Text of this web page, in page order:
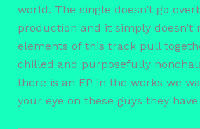
world. The single doesn’t go
production and it simply doesn’t
elements of this track pull
chilled and purposefully
there is an EP in the works we
your eye on these guys they